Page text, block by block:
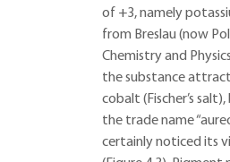
of +3, namely
from Breslau (now
Chemistry and
the substance
cobalt (Fischer’s
the trade name
certainly noticed its